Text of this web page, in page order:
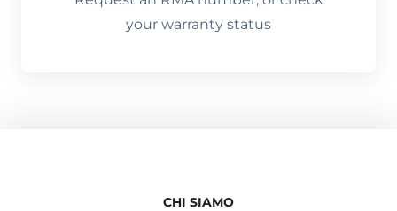
your warranty status
CHI SIAMO